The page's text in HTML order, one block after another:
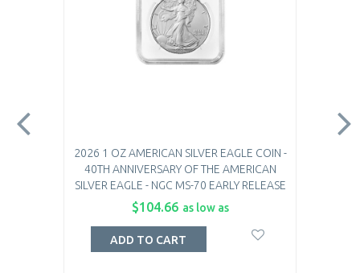
2026 1 OZ AMERICAN SILVER EAGLE COIN -
40TH ANNIVERSARY OF THE AMERICAN
SILVER EAGLE - NGC MS-70 EARLY RELEASE
$104.66 as low as
ADD TO CART